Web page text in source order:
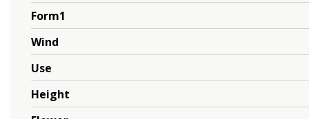
Form1
Wind
Use
Height